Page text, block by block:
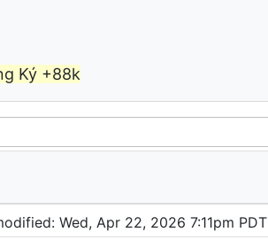
Ký +88k
Wed, Apr 22, 2026 7:11pm PDT